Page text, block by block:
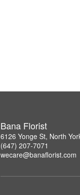
Bana Florist
6126 Yonge St, North
(647) 207-7071
wecare@banaflorist.com